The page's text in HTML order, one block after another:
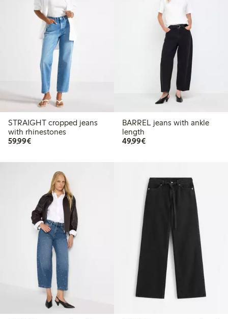
STRAIGHT cropped jeans
with rhinestones
59,99€€59.99
BARREL jeans with ankle
length
49,99€€49.99